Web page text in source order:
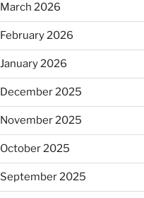
March 2026
February 2026
January 2026
December 2025
November 2025
October 2025
September 2025